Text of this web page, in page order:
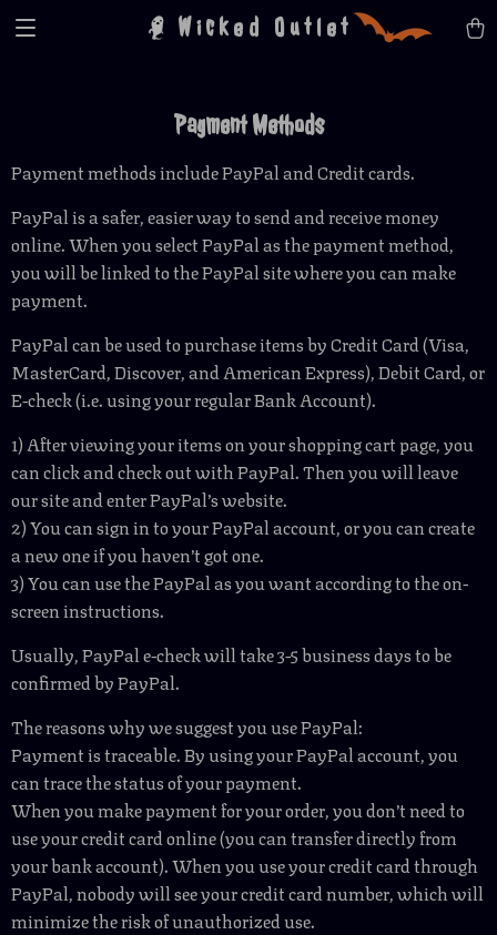
Wicked Outlet
Payment Methods
Payment methods include PayPal and Credit cards.
PayPal is a safer, easier way to send and receive money
online. When you select PayPal as the payment method,
you will be linked to the PayPal site where you can make
payment.
PayPal can be used to purchase items by Credit Card (Visa,
MasterCard, Discover, and American Express), Debit Card, or
E-check (i.e. using your regular Bank Account).
1) After viewing your items on your shopping cart page, you
can click and check out with PayPal. Then you will leave
our site and enter PayPal’s website.
2) You can sign in to your PayPal account, or you can create
a new one if you haven’t got one.
3) You can use the PayPal as you want according to the on-
screen instructions.
Usually, PayPal e-check will take 3-5 business days to be
confirmed by PayPal.
The reasons why we suggest you use PayPal:
Payment is traceable. By using your PayPal account, you
can trace the status of your payment.
When you make payment for your order, you don’t need to
use your credit card online (you can transfer directly from
your bank account). When you use your credit card through
PayPal, nobody will see your credit card number, which will
minimize the risk of unauthorized use.